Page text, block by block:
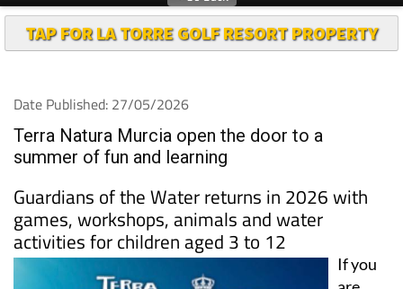
TAP FOR LA TORRE GOLF RESORT PROPERTY
Date Published: 27/05/2026
Terra Natura Murcia open the door to a
summer of fun and learning
Guardians of the Water returns in 2026 with
games, workshops, animals and water
activities for children aged 3 to 12
If you